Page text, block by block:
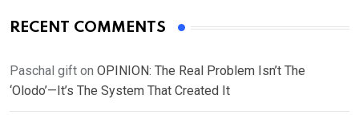
RECENT COMMENTS
Paschal gift on OPINION: The Real Problem Isn’t The
‘Olodo’—It’s The System That Created It